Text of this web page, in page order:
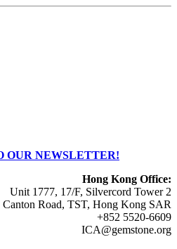
OUR NEWSLETTER!
Hong Kong Office:
Unit 1777, 17/F, Silvercord Tower 2
Canton Road, TST, Hong Kong SAR
+852 5520-6609
ICA@gemstone.org